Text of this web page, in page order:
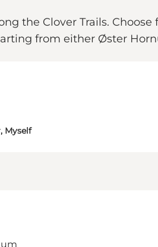
the Clover Trails.
from either Øster
Myself